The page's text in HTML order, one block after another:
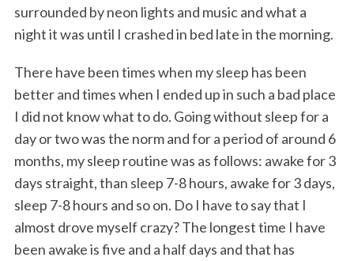
surrounded by neon lights and music and what a
night it was until I crashed in bed late in the morning.
There have been times when my sleep has been
better and times when I ended up in such a bad place
I did not know what to do. Going without sleep for a
day or two was the norm and for a period of around 6
months, my sleep routine was as follows: awake for 3
days straight, than sleep 7-8 hours, awake for 3 days,
sleep 7-8 hours and so on. Do I have to say that I
almost drove myself crazy? The longest time I have
been awake is five and a half days and that has